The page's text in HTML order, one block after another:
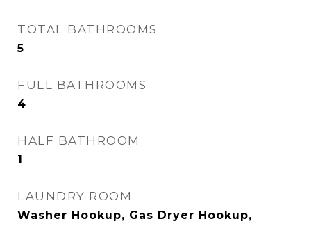
TOTAL BATHROOMS
5
FULL BATHROOMS
4
HALF BATHROOM
1
LAUNDRY ROOM
Washer Hookup, Gas Dryer Hookup,